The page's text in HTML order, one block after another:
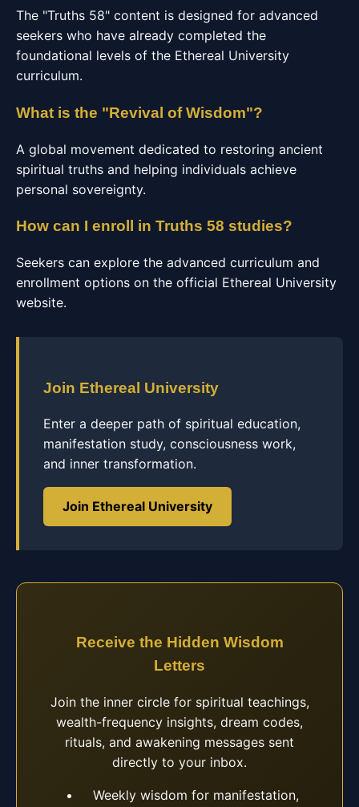
The "Truths 58" content is designed for advanced
seekers who have already completed the
foundational levels of the Ethereal University
curriculum.
What is the "Revival of Wisdom"?
A global movement dedicated to restoring ancient
spiritual truths and helping individuals achieve
personal sovereignty.
How can I enroll in Truths 58 studies?
Seekers can explore the advanced curriculum and
enrollment options on the official Ethereal University
website.
Join Ethereal University
Enter a deeper path of spiritual education,
manifestation study, consciousness work,
and inner transformation.
Join Ethereal University
Receive the Hidden Wisdom
Letters
Join the inner circle for spiritual teachings,
wealth-frequency insights, dream codes,
rituals, and awakening messages sent
directly to your inbox.
Weekly wisdom for manifestation,